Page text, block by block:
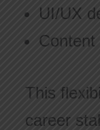
UI/UX
This
career